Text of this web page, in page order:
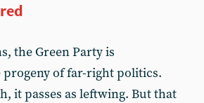
the Green Party is
of far-right politics.
it passes as leftwing. But that